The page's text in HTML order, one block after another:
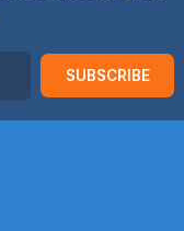
SUBSCRIBE